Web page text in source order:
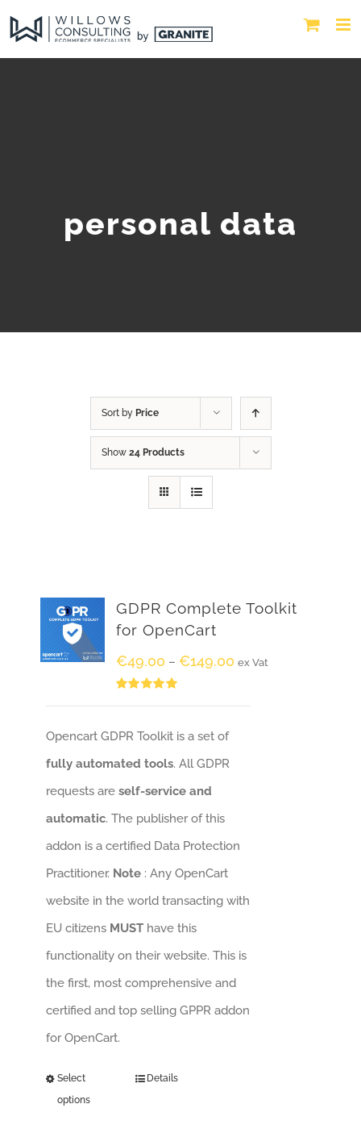
personal data
Sort by Price
Show 24 Products
GDPR Complete Toolkit
for OpenCart
€49.00 – €149.00 ex Vat
Opencart GDPR Toolkit is a set of
fully automated tools. All GDPR
requests areself-service and
automatic. The publisher of this
addon is a certified Data Protection
Practitioner. Note: Any OpenCart
website in the world transacting with
EU citizens MUSThave this
functionality on their website. This is
the first, most comprehensive and
certified and top selling GPPR addon
for OpenCart.
Select
options
Details